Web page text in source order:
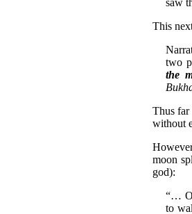
This
two
the
Thus far
without
moon
god):
“…
to